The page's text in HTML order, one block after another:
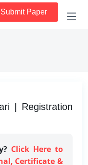
Submit Paper
| Registration
Click Here to
Certificate &